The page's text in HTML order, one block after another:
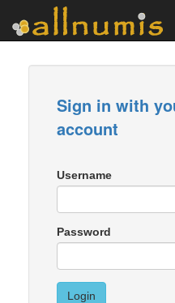
Sign in with
account
Username
Password
Login